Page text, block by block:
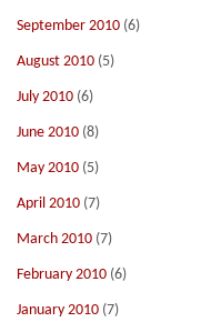
September 2010 (6)
August 2010 (5)
July 2010 (6)
June 2010 (8)
May 2010 (5)
April 2010 (7)
March 2010 (7)
February 2010 (6)
January 2010 (7)